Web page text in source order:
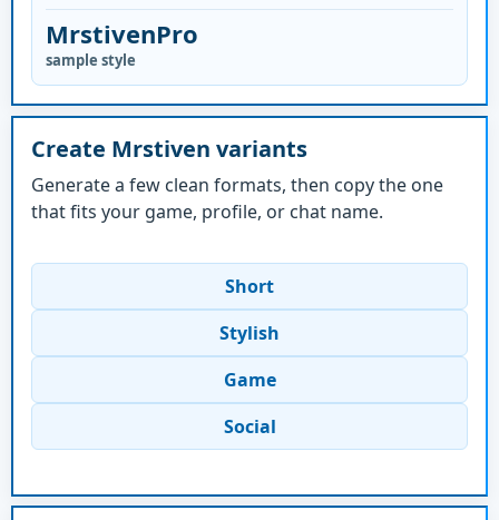
MrstivenPro
sample style
Create Mrstiven variants
Generate a few clean formats, then copy the one
that fits your game, profile, or chat name.
Short
Stylish
Game
Social